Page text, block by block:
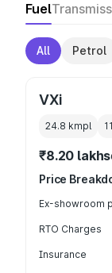
Fuel
All Petrol
VXi
24.8 kmpl
₹8.20 lakhs
Price
Ex-showroom
RTO Charges
Insurance